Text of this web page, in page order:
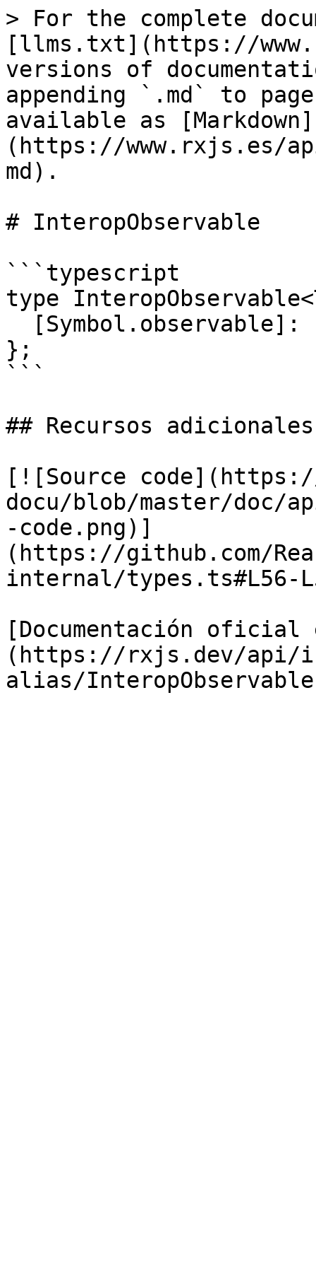
> For the complete
[llms.txt](https://
versions of
appending `.md` to
available as [Markdown]
(https://www.rxjs.es/
md).
# InteropObservable
```typescript
type
};
```
## Recursos adicionales
[![Source
docu/blob/master/doc/
-code.png)]
(https://github.com/
internal/types.ts#L56-
[Documentación
(https://rxjs.dev/api/